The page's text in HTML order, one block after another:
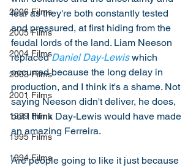
2006 Films
2005 Films
2004 Films
2003 Films
2001 Films
1999 Films
1995 Films
1994 Films
fear as they're both constantly tested
and pressured, at first hiding from the
feudal lords of the land. Liam Neeson
replaced Daniel Day-Lewis which
occurred because the long delay in
production, and I think it's a shame. Not
saying Neeson didn't deliver, he does,
but I think Day-Lewis would have made
an amazing Ferreira.
Are people going to like it just because